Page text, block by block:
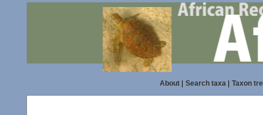
About| Search taxa| Taxon